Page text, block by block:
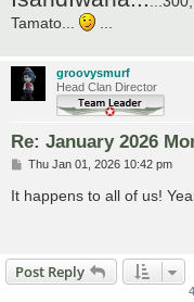
Tamato...
groovysmurf
Head Clan Director
Re: January 2026
P
s
t
Thu Jan 01, 2026 10:42 pm
It happens to all of us!
Post Reply